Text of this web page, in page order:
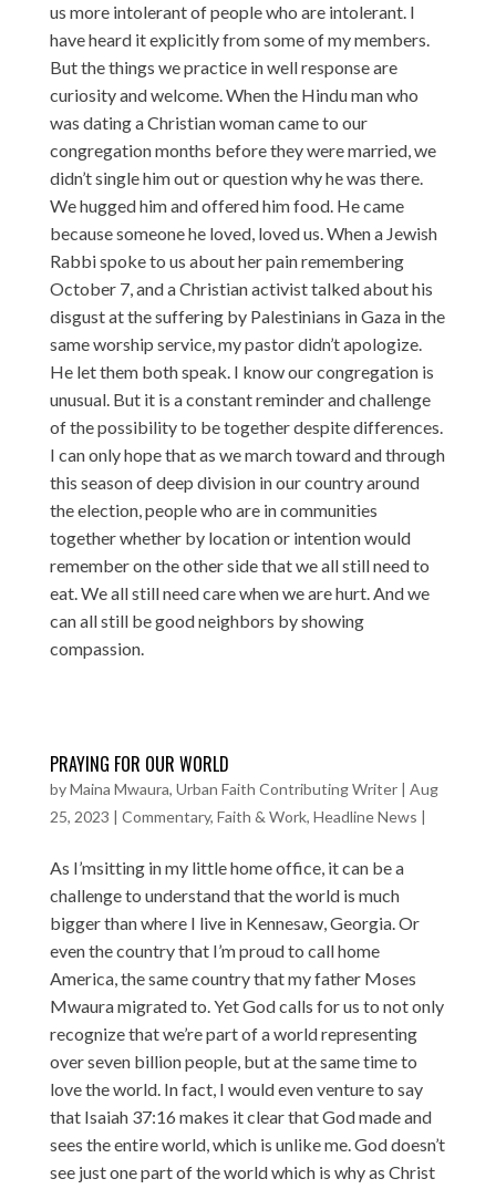
us more intolerant of people who are intolerant. I
have heard it explicitly from some of my members.
But the things we practice in well response are
curiosity and welcome. When the Hindu man who
was dating a Christian woman came to our
congregation months before they were married, we
didn’t single him out or question why he was there.
We hugged him and offered him food. He came
because someone he loved, loved us. When a Jewish
Rabbi spoke to us about her pain remembering
October 7, and a Christian activist talked about his
disgust at the suffering by Palestinians in Gaza in the
same worship service, my pastor didn’t apologize.
He let them both speak. I know our congregation is
unusual. But it is a constant reminder and challenge
of the possibility to be together despite differences.
I can only hope that as we march toward and through
this season of deep division in our country around
the election, people who are in communities
together whether by location or intention would
remember on the other side that we all still need to
eat. We all still need care when we are hurt. And we
can all still be good neighbors by showing
compassion.
PRAYING FOR OUR WORLD
byMaina Mwaura, Urban Faith Contributing Writer| Aug
25, 2023 | Commentary, Faith & Work, Headline News |
As I’msitting in my little home office, it can be a
challenge to understand that the world is much
bigger than where I live in Kennesaw, Georgia. Or
even the country that I’m proud to call home
America, the same country that my father Moses
Mwaura migrated to. Yet God calls for us to not only
recognize that we’re part of a world representing
over seven billion people, but at the same time to
love the world. In fact, I would even venture to say
that Isaiah 37:16 makes it clear that God made and
sees the entire world, which is unlike me. God doesn’t
see just one part of the world which is why as Christ